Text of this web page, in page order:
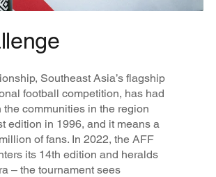
Southeast Asia’s flagship
football competition, has had
the communities in the region
edition in 1996, and it means a
of fans. In 2022, the AFF
its 14th edition and heralds
– the tournament sees